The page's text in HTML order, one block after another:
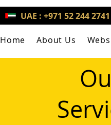
UAE : +971 52 244 2741
Home About Us